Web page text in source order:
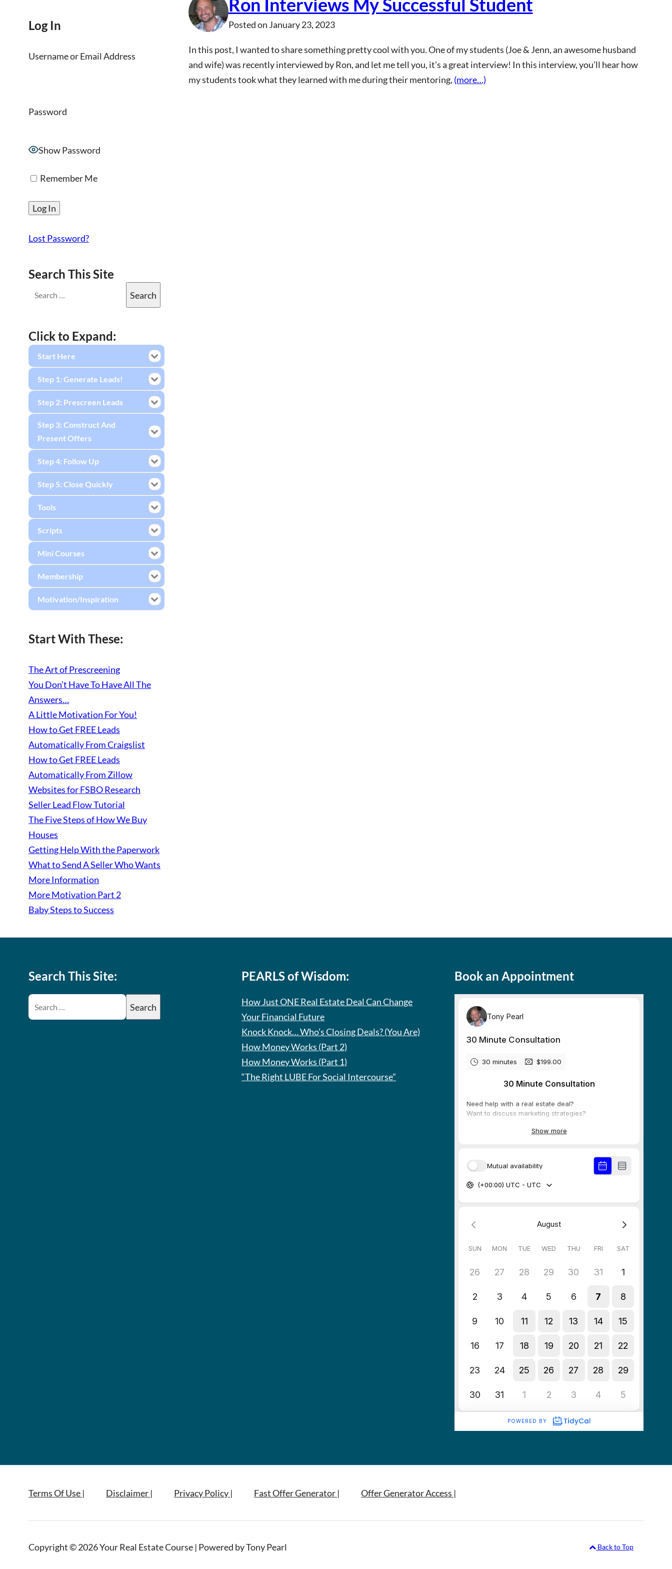
Ron Interviews My Successful Student
Posted on January 23, 2023
In this post, I wanted to share something pretty cool with you. One of my students (Joe & Jenn, an awesome husband
and wife) was recently interviewed by Ron, and let me tell you, it’s a great interview! In this interview, you’ll hear how
my students took what they learned with me during their mentoring, (more…)
Log In
Username or Email Address
Password
Show Password
Remember Me
Lost Password?
Search This Site
Click to Expand:
Start Here
Step 1: Generate Leads!
Step 2: Prescreen Leads
Step 3: Construct And
Present Offers
Step 4: Follow Up
Step 5: Close Quickly
Tools
Scripts
Mini Courses
Membership
Motivation/Inspiration
Start With These:
The Art of Prescreening
You Don’t Have To Have All The
Answers…
A Little Motivation For You!
How to Get FREE Leads
Automatically From Craigslist
How to Get FREE Leads
Automatically From Zillow
Websites for FSBO Research
Seller Lead Flow Tutorial
The Five Steps of How We Buy
Houses
Getting Help With the Paperwork
What to Send A Seller Who Wants
More Information
More Motivation Part 2
Baby Steps to Success
Search This Site: PEARLS of Wisdom:
How Just ONE Real Estate Deal Can Change
Your Financial Future
Knock Knock… Who’s Closing Deals? (You Are)
How Money Works (Part 2)
How Money Works (Part 1)
“The Right LUBE For Social Intercourse”
Book an Appointment
Terms Of Use | Disclaimer | Privacy Policy | Fast Offer Generator | Offer Generator Access |
Copyright © 2026 Your Real Estate Course | Powered by Tony Pearl Back to Top